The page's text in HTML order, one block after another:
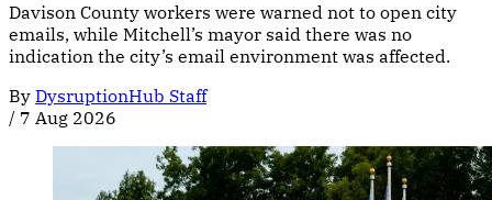
Davison County workers were warned not to open city
emails, while Mitchell’s mayor said there was no
indication the city’s email environment was affected.
By DysruptionHub Staff
/ 7 Aug 2026